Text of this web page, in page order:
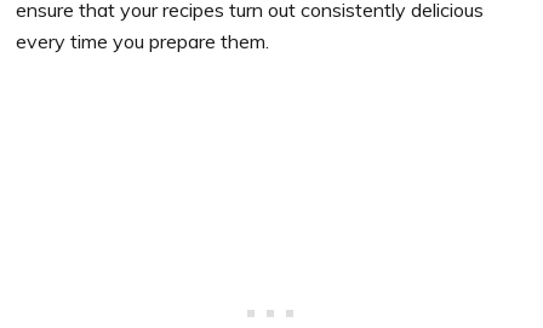
ensure that your recipes turn out consistently delicious
every time you prepare them.